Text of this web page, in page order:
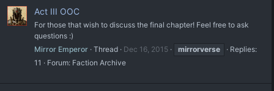
Act III OOC
For those that wish to discuss the final chapter! Feel free to ask
questions :)
Mirror Emperor Thread Dec 16, 2015 mirrorverse
Replies:
11
Forum: Faction Archive